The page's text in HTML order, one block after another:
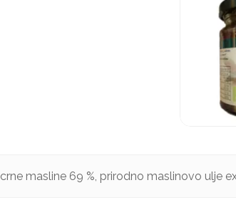
crne masline 69 %, prirodno maslinovo ulje